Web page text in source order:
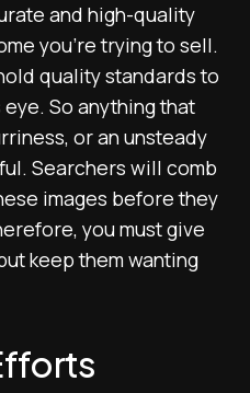
and high-quality
you’re trying to sell.
quality standards to
So anything that
or an unsteady
Searchers will comb
images before they
you must give
keep them wanting